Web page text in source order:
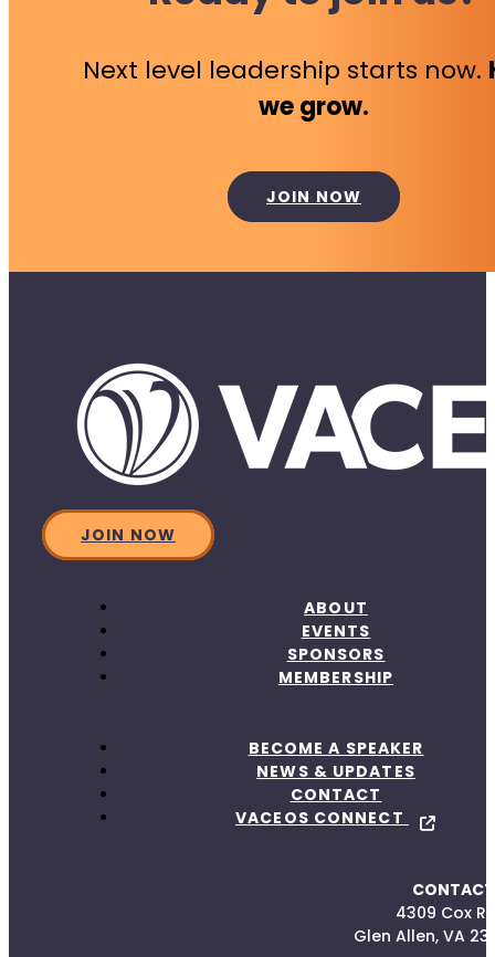
Next level leadership starts now.
we grow.
JOIN NOW
JOIN NOW
ABOUT
EVENTS
SPONSORS
MEMBERSHIP
BECOME A SPEAKER
NEWS & UPDATES
CONTACT
VACEOS CONNECT
4309 Cox
Glen Allen, VA